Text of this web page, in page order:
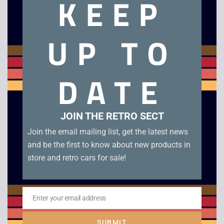
Nintendo Starfox
Game Watch
Need assistance?
Search
KEEP
UP TO
DATE
JOIN THE RETRO SECT
Join the email mailing list, get the latest news
and be the first to know about new products in
store and retro cars for sale!
Email
Enter your email address
SUBMIT